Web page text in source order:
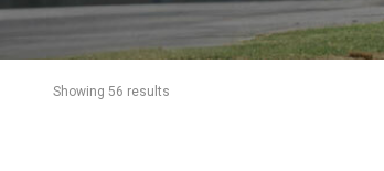
Showing 56 results